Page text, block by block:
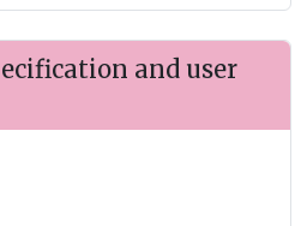
and user